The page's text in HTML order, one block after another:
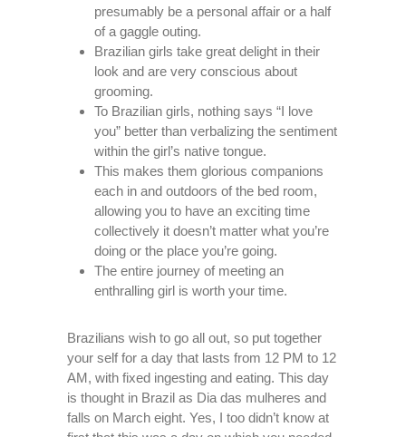
presumably be a personal affair or a half
of a gaggle outing.
Brazilian girls take great delight in their
look and are very conscious about
grooming.
To Brazilian girls, nothing says “I love
you” better than verbalizing the sentiment
within the girl’s native tongue.
This makes them glorious companions
each in and outdoors of the bed room,
allowing you to have an exciting time
collectively it doesn’t matter what you’re
doing or the place you’re going.
The entire journey of meeting an
enthralling girl is worth your time.
Brazilians wish to go all out, so put together
your self for a day that lasts from 12 PM to 12
AM, with fixed ingesting and eating. This day
is thought in Brazil as Dia das mulheres and
falls on March eight. Yes, I too didn’t know at